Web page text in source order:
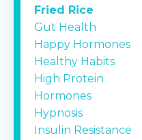
Fried Rice
Gut Health
Happy Hormones
Healthy Habits
High Protein
Hormones
Hypnosis
Insulin Resistance